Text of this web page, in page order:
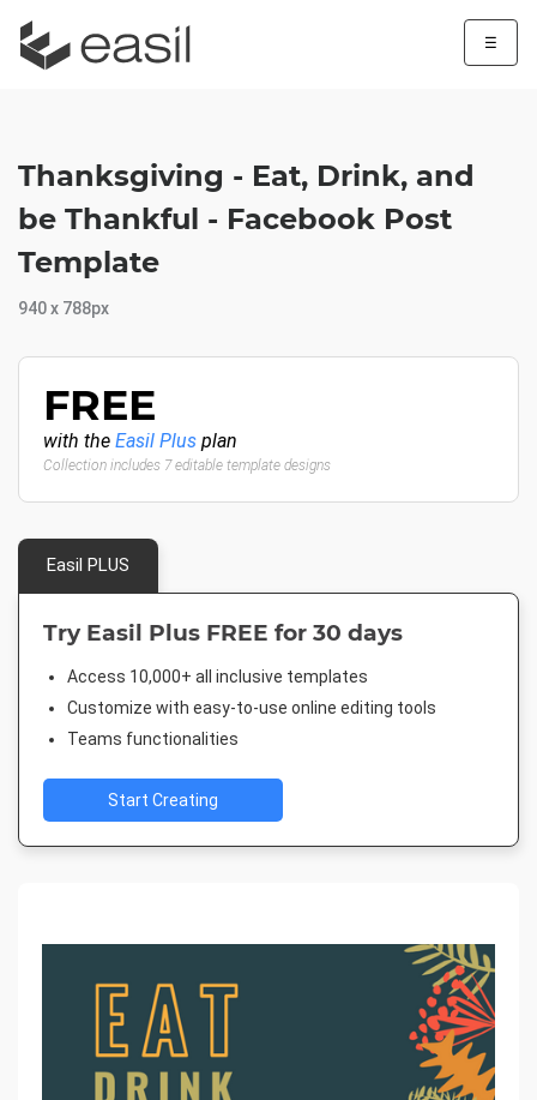
☰
Thanksgiving - Eat, Drink, and
be Thankful - Facebook Post
Template
940 x 788px
FREE
with the Easil Plus plan
Collection includes 7 editable template designs
Easil PLUS
Try Easil Plus FREE for 30 days
Access 10,000+ all inclusive templates
Customize with easy-to-use online editing tools
Teams functionalities
Start Creating